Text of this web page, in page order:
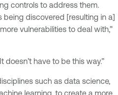
controls to address them.
being discovered [resulting in a]
vulnerabilities to deal with,”
doesn’t have to be this way.”
such as data science,